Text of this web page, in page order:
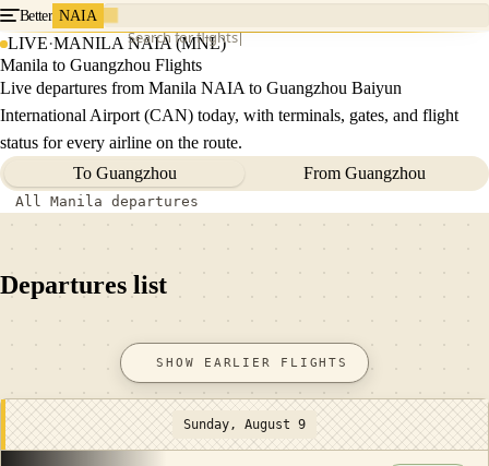
Better NAIA
Search for flights
LIVE·MANILA NAIA (MNL)
Manila to Guangzhou Flights
Live departures from Manila NAIA to Guangzhou Baiyun
International Airport (CAN) today, with terminals, gates, and flight
status for every airline on the route.
To Guangzhou
From Guangzhou
All Manila departures
Departures list
SHOW EARLIER FLIGHTS
Sunday, August 9